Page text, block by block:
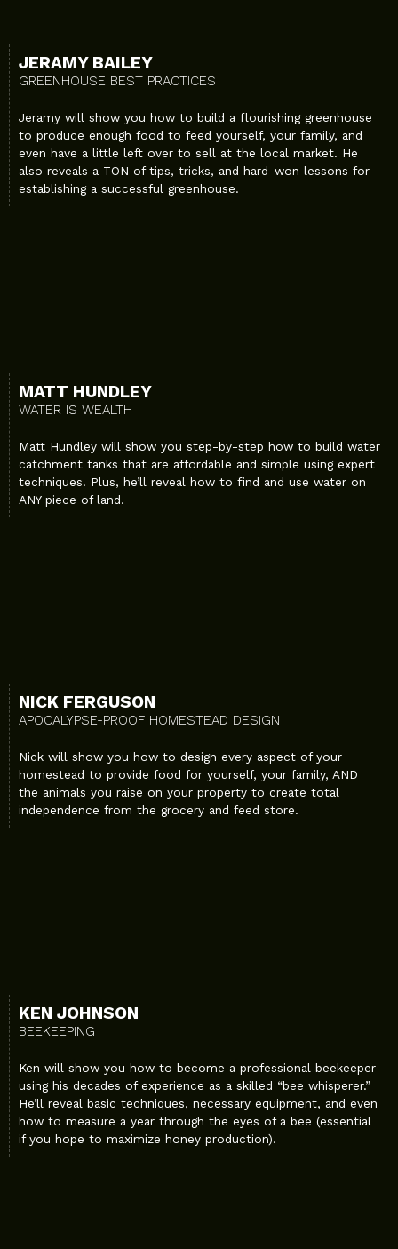
JERAMY BAILEY
GREENHOUSE BEST PRACTICES
Jeramy will show you how to build a flourishing greenhouse
to produce enough food to feed yourself, your family, and
even have a little left over to sell at the local market. He
also reveals a TON of tips, tricks, and hard-won lessons for
establishing a successful greenhouse.
MATT HUNDLEY
WATER IS WEALTH
Matt Hundley will show you step-by-step how to build water
catchment tanks that are affordable and simple using expert
techniques. Plus, he’ll reveal how to find and use water on
ANY piece of land.
NICK FERGUSON
APOCALYPSE-PROOF HOMESTEAD DESIGN
Nick will show you how to design every aspect of your
homestead to provide food for yourself, your family, AND
the animals you raise on your property to create total
independence from the grocery and feed store.
KEN JOHNSON
BEEKEEPING
Ken will show you how to become a professional beekeeper
using his decades of experience as a skilled “bee whisperer.”
He’ll reveal basic techniques, necessary equipment, and even
how to measure a year through the eyes of a bee (essential
if you hope to maximize honey production).